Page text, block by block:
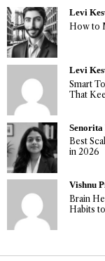
Levi
How to
Levi
Smart
That
Senorita
Best
in 2026
Vishnu
Brain
Habits